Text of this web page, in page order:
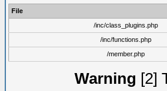
File
/inc/class_plugins.php
/inc/functions.php
/member.php
Warning [2]